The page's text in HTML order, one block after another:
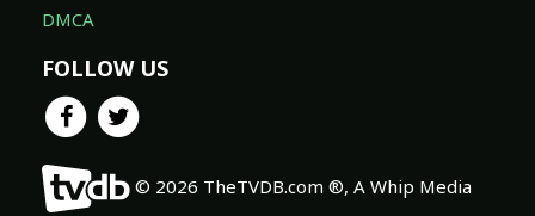
DMCA
FOLLOW US
© 2026 TheTVDB.com ®, A Whip Media